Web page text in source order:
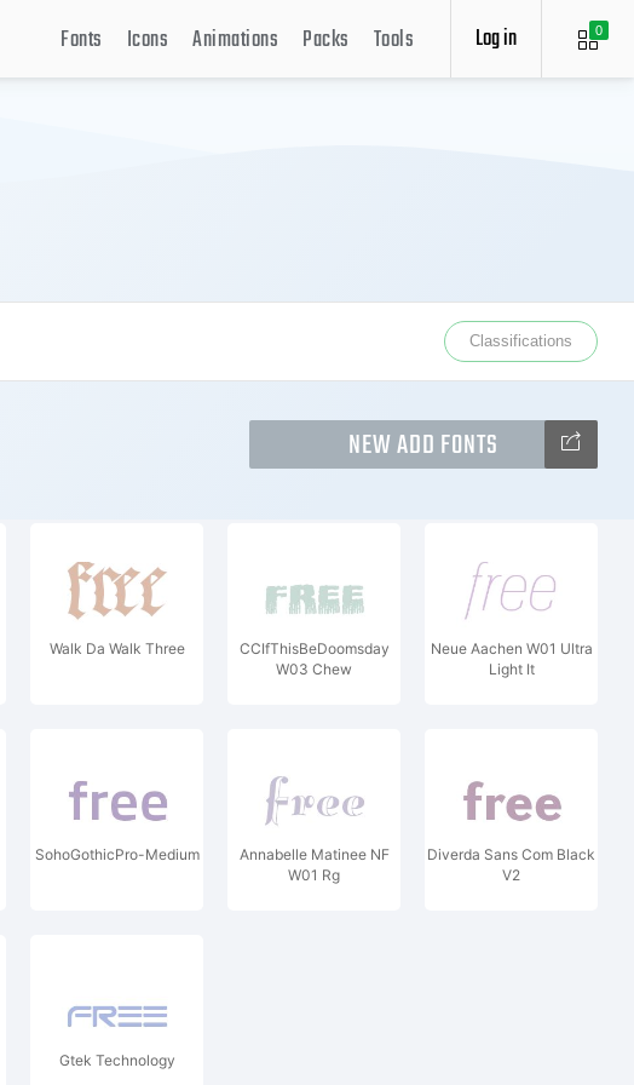
0
Log in
Fonts Icons Animations Packs Tools
Classifications
NEW ADD FONTS
Walk Da Walk Three
CCIfThisBeDoomsday
W03 Chew
Neue Aachen W01 Ultra
Light It
SohoGothicPro-Medium
Annabelle Matinee NF
W01 Rg
Diverda Sans Com Black
V2
Gtek Technology